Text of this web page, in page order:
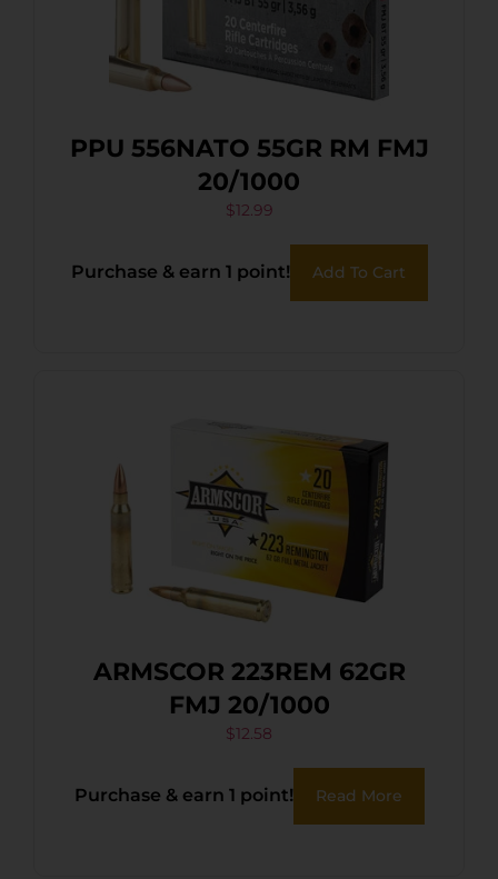
PPU 556NATO 55GR RM FMJ
20/1000
$12.99
Purchase & earn 1 point! Add To Cart
ARMSCOR 223REM 62GR
FMJ 20/1000
$12.58
Purchase & earn 1 point! Read More